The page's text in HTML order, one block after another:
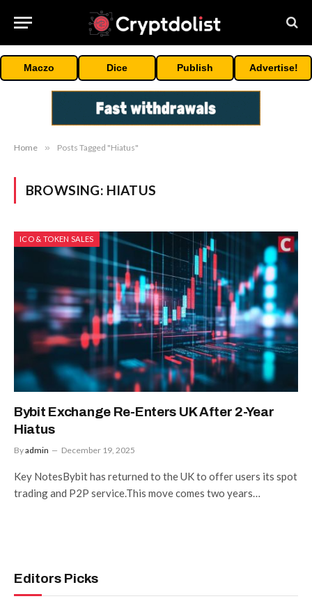
Maczo Dice Publish Advertise!
Home » Posts Tagged "Hiatus"
BROWSING: HIATUS
ICO & TOKEN SALES
Bybit Exchange Re-Enters UK After 2-Year
Hiatus
Byadmin December 19, 2025
Key NotesBybit has returned to the UK to offer users its spot
trading and P2P service.This move comes two years…
Editors Picks